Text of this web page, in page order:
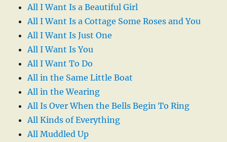
All I Want Is a Beautiful Girl
All I Want Is a Cottage Some Roses and You
All I Want Is Just One
All I Want Is You
All I Want To Do
All in the Same Little Boat
All in the Wearing
All Is Over When the Bells Begin To Ring
All Kinds of Everything
All Muddled Up